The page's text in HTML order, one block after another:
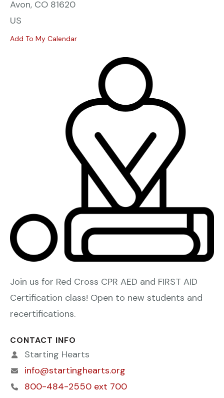
Avon, CO 81620
US
Add To My Calendar
Join us for Red Cross CPR AED and FIRST AID
Certification class! Open to new students and
recertifications.
CONTACT INFO
Starting Hearts
info@startinghearts.org
800-484-2550 ext 700